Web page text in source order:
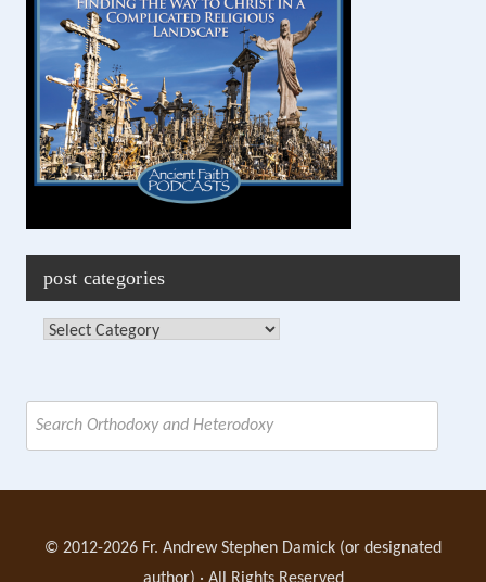
post categories
Categories
for:
© 2012-2026 Fr. Andrew Stephen Damick (or designated
author) · All Rights Reserved